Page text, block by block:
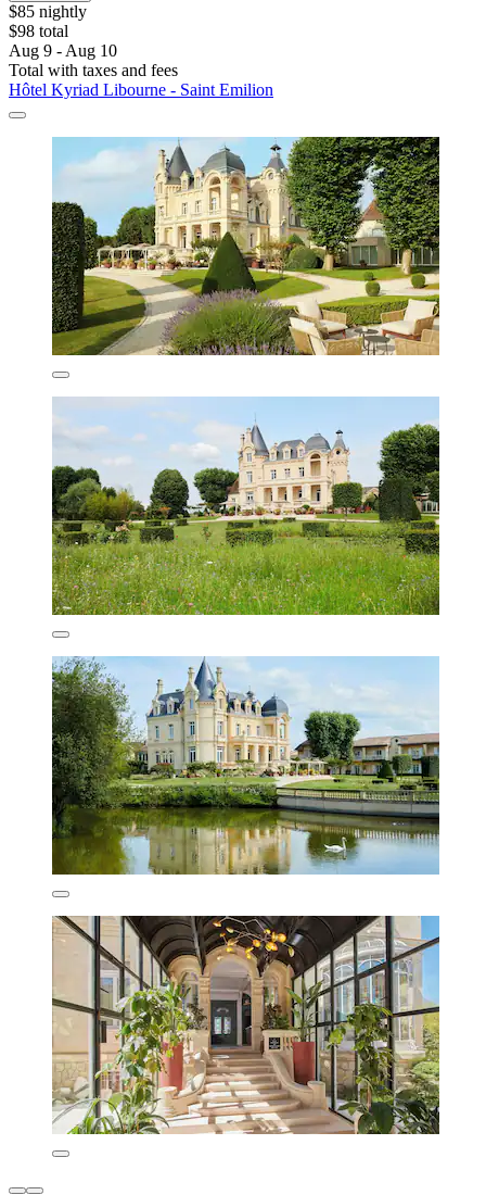
$85 nightly
$98 total
Aug 9 - Aug 10
Total with taxes and fees
Hôtel Kyriad Libourne - Saint Emilion